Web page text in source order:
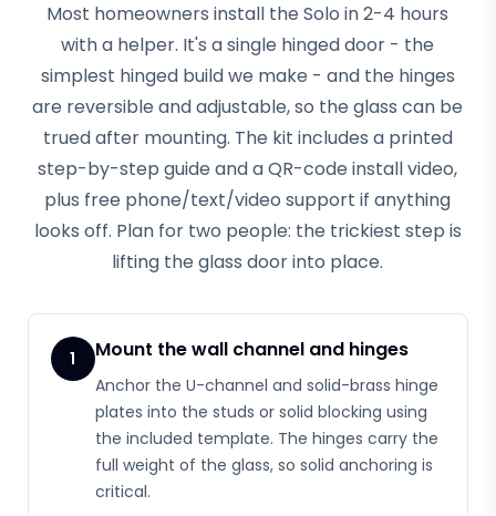
Most homeowners install the Solo in 2-4 hours
with a helper. It's a single hinged door - the
simplest hinged build we make - and the hinges
are reversible and adjustable, so the glass can be
trued after mounting. The kit includes a printed
step-by-step guide and a QR-code install video,
plus free phone/text/video support if anything
looks off. Plan for two people: the trickiest step is
lifting the glass door into place.
1 Mount the wall channel and hinges
Anchor the U-channel and solid-brass hinge
plates into the studs or solid blocking using
the included template. The hinges carry the
full weight of the glass, so solid anchoring is
critical.